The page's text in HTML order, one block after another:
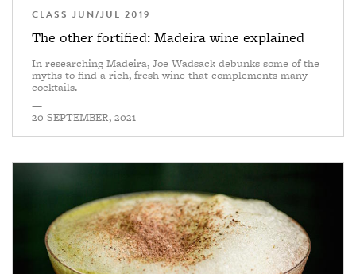
CLASS JUN/JUL 2019
The other fortified: Madeira wine explained
In researching Madeira, Joe Wadsack debunks some of the
myths to find a rich, fresh wine that complements many
cocktails.
—
20 SEPTEMBER, 2021